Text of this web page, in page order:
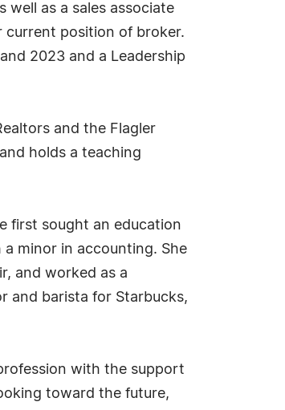
well as a sales associate
current position of broker.
2023 and a Leadership
and the Flagler
holds a teaching
first sought an education
minor in accounting. She
and worked as a
and barista for Starbucks,
with the support
toward the future,